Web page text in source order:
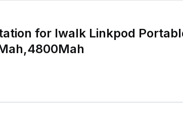
for Iwalk Linkpod